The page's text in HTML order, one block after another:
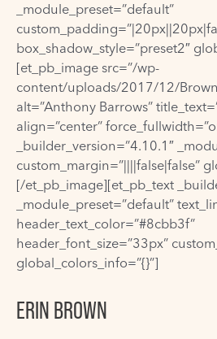
_module_preset=”default”
box_shadow_style=”preset2″
[et_pb_image src=”/wp-
content/uploads/2017/12/
alt=”Anthony Barrows”
align=”center”
_builder_version=”4.10.1″
custom_margin=”||||false|false”
[/et_pb_image][et_pb_text
_module_preset=”default”
header_text_color=”#8cbb3f”
header_font_size=”33px”
global_colors_info=”{}”]
ERIN BROWN